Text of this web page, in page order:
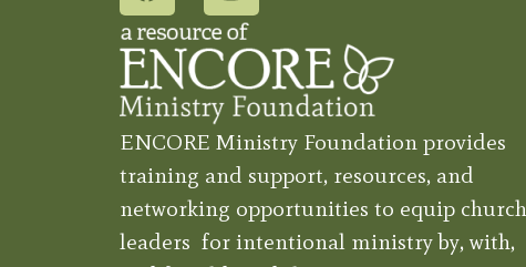
ENCORE Ministry Foundation provides
training and support, resources, and
networking opportunities to equip church
leaders for intentional ministry by, with,